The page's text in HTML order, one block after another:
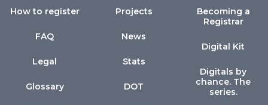
How to register
FAQ
Legal
Glossary
Projects
News
Stats
DOT
Becoming a
Registrar
Digital Kit
Digitals by
chance. The
series.